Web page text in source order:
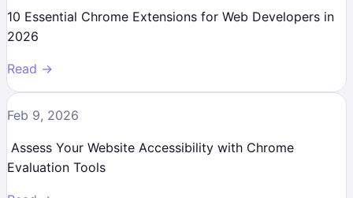
10 Essential Chrome Extensions for Web Developers in
2026
Read →
Feb 9, 2026
Assess Your Website Accessibility with Chrome
Evaluation Tools